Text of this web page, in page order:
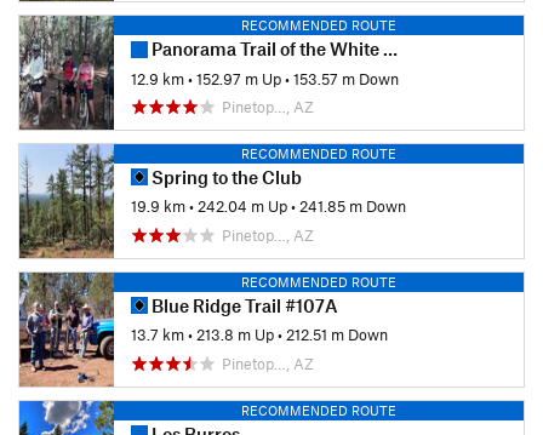
RECOMMENDED ROUTE
Panorama Trail of the White Mountains Trail System
12.9 km•152.97 m Up•153.57 m Down
Pinetop…, AZ
RECOMMENDED ROUTE
Spring to the Club
19.9 km•242.04 m Up•241.85 m Down
Pinetop…, AZ
RECOMMENDED ROUTE
Blue Ridge Trail #107A
13.7 km• 213.8 m Up• 212.51 m Down
Pinetop…, AZ
RECOMMENDED ROUTE